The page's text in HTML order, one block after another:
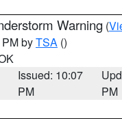
Warning (
byTSA ()
Issued: 10:07
PM
PM